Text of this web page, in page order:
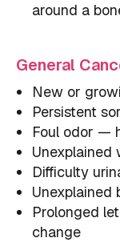
around a
General
New or
Persistent
Foul odor —
Unexplained
Difficulty
Unexplained
Prolonged
change